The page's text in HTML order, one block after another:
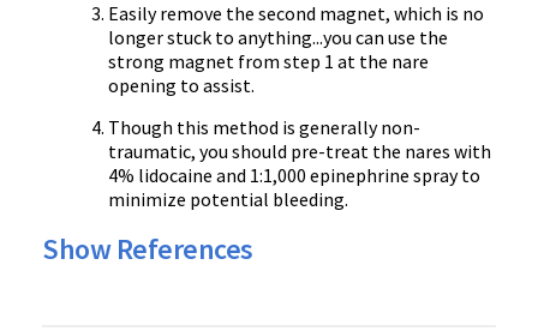
Easily remove the second magnet, which is no
longer stuck to anything...you can use the
strong magnet from step 1 at the nare
opening to assist.
Though this method is generally non-
traumatic, you should pre-treat the nares with
4% lidocaine and 1:1,000 epinephrine spray to
minimize potential bleeding.
Show References